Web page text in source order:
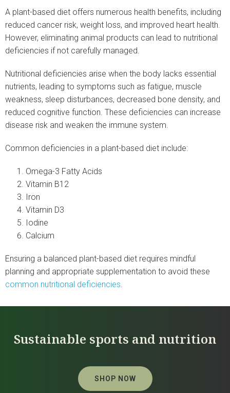
A plant-based diet offers numerous health benefits, including
reduced cancer risk, weight loss, and improved heart health.
However, eliminating animal products can lead to nutritional
deficiencies if not carefully managed.
Nutritional deficiencies arise when the body lacks essential
nutrients, leading to symptoms such as fatigue, muscle
weakness, sleep disturbances, decreased bone density, and
reduced cognitive function. These deficiencies can increase
disease risk and weaken the immune system.
Common deficiencies in a plant-based diet include:
Omega-3 Fatty Acids
Vitamin B12
Iron
Vitamin D3
Iodine
Calcium
Ensuring a balanced plant-based diet requires mindful
planning and appropriate supplementation to avoid these
common nutritional deficiencies
Sustainable sports and nutrition
SHOP NOW